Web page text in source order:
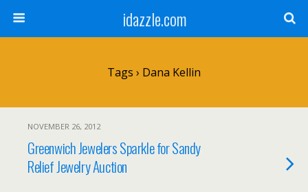
idazzle.com
Tags › Dana Kellin
NOVEMBER 26, 2012
Greenwich Jewelers Sparkle for Sandy
Relief Jewelry Auction